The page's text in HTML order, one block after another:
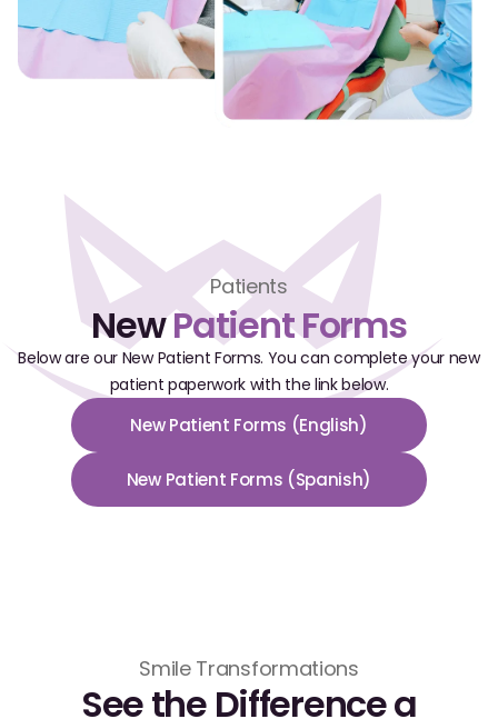
Digital Radiography
DOCTORS
Dr. Douglas Ness
Dr. Jared Gibbons
Dr. Hassan Haidar
Dr. Christian Bastien
Dr. Allen Newman
English
Patients
NewPatient Forms
Below are our New Patient Forms. You can complete your new
patient paperwork with the link below.
New Patient Forms (English)
New Patient Forms (Spanish)
Smile Transformations
See the Difference a